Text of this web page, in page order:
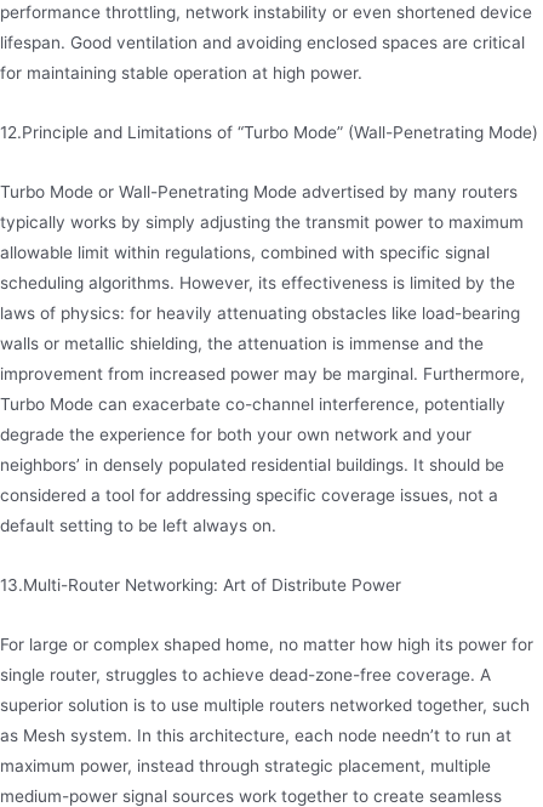
performance throttling, network instability or even shortened device
lifespan. Good ventilation and avoiding enclosed spaces are critical
for maintaining stable operation at high power.
12.Principle and Limitations of “Turbo Mode” (Wall-Penetrating Mode)
Turbo Mode or Wall-Penetrating Mode advertised by many routers
typically works by simply adjusting the transmit power to maximum
allowable limit within regulations, combined with specific signal
scheduling algorithms. However, its effectiveness is limited by the
laws of physics: for heavily attenuating obstacles like load-bearing
walls or metallic shielding, the attenuation is immense and the
improvement from increased power may be marginal. Furthermore,
Turbo Mode can exacerbate co-channel interference, potentially
degrade the experience for both your own network and your
neighbors’ in densely populated residential buildings. It should be
considered a tool for addressing specific coverage issues, not a
default setting to be left always on.
13.Multi-Router Networking: Art of Distribute Power
For large or complex shaped home, no matter how high its power for
single router, struggles to achieve dead-zone-free coverage. A
superior solution is to use multiple routers networked together, such
as Mesh system. In this architecture, each node needn’t to run at
maximum power, instead through strategic placement, multiple
medium-power signal sources work together to create seamless